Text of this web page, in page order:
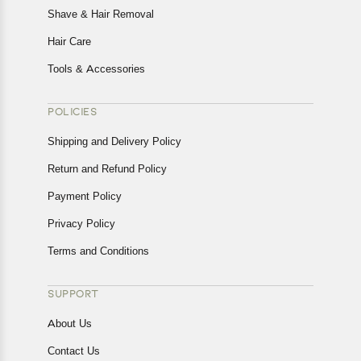
Shave & Hair Removal
Hair Care
Tools & Accessories
POLICIES
Shipping and Delivery Policy
Return and Refund Policy
Payment Policy
Privacy Policy
Terms and Conditions
SUPPORT
About Us
Contact Us